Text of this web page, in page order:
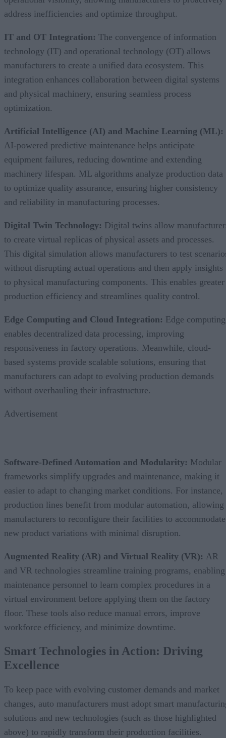
address inefficiencies and optimize throughput.
IT and OT Integration: The convergence of information
technology (IT) and operational technology (OT) allows
manufacturers to create a unified data ecosystem. This
integration enhances collaboration between digital systems
and physical machinery, ensuring seamless process
optimization.
Artificial Intelligence (AI) and Machine Learning (ML):
AI-powered predictive maintenance helps anticipate
equipment failures, reducing downtime and extending
machinery lifespan. ML algorithms analyze production data
to optimize quality assurance, ensuring higher consistency
and reliability in manufacturing processes.
Digital Twin Technology: Digital twins allow
to create virtual replicas of physical assets and processes.
This digital simulation allows manufacturers to test
without disrupting actual operations and then apply insights
to physical manufacturing components. This enables greater
production efficiency and streamlines quality control.
Edge Computing and Cloud Integration: Edge computing
enables decentralized data processing, improving
responsiveness in factory operations. Meanwhile, cloud-
based systems provide scalable solutions, ensuring that
manufacturers can adapt to evolving production demands
without overhauling their infrastructure.
Advertisement
Software-Defined Automation and Modularity: Modular
frameworks simplify upgrades and maintenance, making it
easier to adapt to changing market conditions. For instance,
production lines benefit from modular automation, allowing
manufacturers to reconfigure their facilities to accommodate
new product variations with minimal disruption.
Augmented Reality (AR) and Virtual Reality (VR): AR
and VR technologies streamline training programs, enabling
maintenance personnel to learn complex procedures in a
virtual environment before applying them on the factory
floor. These tools also reduce manual errors, improve
workforce efficiency, and minimize downtime.
Smart Technologies in Action: Driving
Excellence
To keep pace with evolving customer demands and market
changes, auto manufacturers must adopt smart
solutions and new technologies (such as those highlighted
above) to rapidly transform their production facilities.